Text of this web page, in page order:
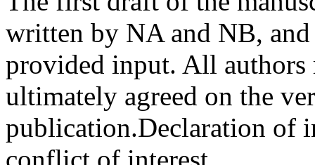
written by NA and NB, and
provided input. All authors
ultimately agreed on the
publication.Declaration of